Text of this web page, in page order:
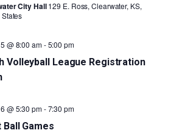
City Hall129 E. Ross, Clearwater, KS,
Volleyball League Registration
@ 8:00 am-5:00 pm
Ball Games
@ 5:30 pm-7:30 pm